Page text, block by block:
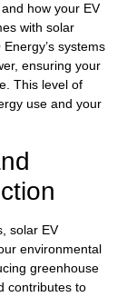
how your EV
with solar
systems
ensuring your
This level of
use and your
solar EV
environmental
greenhouse
contributes to